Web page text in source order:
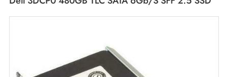
Dell 3DCP0 480GB TLC SATA 6Gb/s SFF 2.5